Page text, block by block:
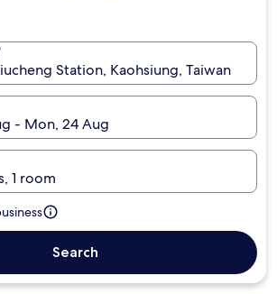
Station, Kaohsiung, Taiwan
- Mon, 24 Aug
1 room
Search